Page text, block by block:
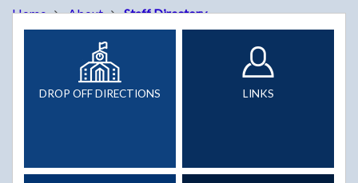
Home About Staff Directory
DROP OFF DIRECTIONS LINKS